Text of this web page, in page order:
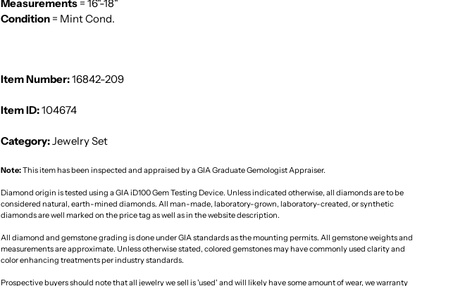
Measurements= 16"-18"
Condition= Mint Cond.
Item Number:16842-209
Item ID:104674
Category:Jewelry Set
Note:This item has been inspected and appraised by a GIA Graduate Gemologist Appraiser.
Diamond origin is tested using a GIA iD100 Gem Testing Device. Unless indicated otherwise, all diamonds are to be
considered natural, earth-mined diamonds. All man-made, laboratory-grown, laboratory-created, or synthetic
diamonds are well marked on the price tag as well as in the website description.
All diamond and gemstone grading is done under GIA standards as the mounting permits. All gemstone weights and
measurements are approximate. Unless otherwise stated, colored gemstones may have commonly used clarity and
color enhancing treatments per industry standards.
Prospective buyers should note that all jewelry we sell is 'used' and will likely have some amount of wear, we warranty